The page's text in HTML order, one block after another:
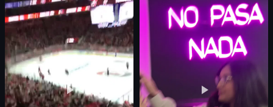
mugs
teapots
tea boxes
clean
organized
retail
panning shot
Dose Yoga + Smoothie Bar sign
interior design elements
shower facilities
Clean
Dose Yoga + Smoothie Bar